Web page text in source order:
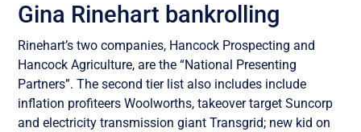
Gina Rinehart bankrolling
Rinehart’s two companies, Hancock Prospecting and
Hancock Agriculture, are the “National Presenting
Partners”. The second tier list also includes include
inflation profiteers Woolworths, takeover target Suncorp
and electricity transmission giant Transgrid; new kid on